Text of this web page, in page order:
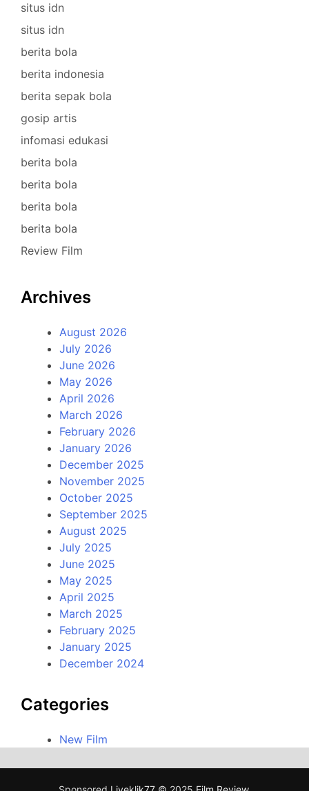
situs idn
situs idn
berita bola
berita indonesia
berita sepak bola
gosip artis
infomasi edukasi
berita bola
berita bola
berita bola
berita bola
Review Film
Archives
August 2026
July 2026
June 2026
May 2026
April 2026
March 2026
February 2026
January 2026
December 2025
November 2025
October 2025
September 2025
August 2025
July 2025
June 2025
May 2025
April 2025
March 2025
February 2025
January 2025
December 2024
Categories
New Film